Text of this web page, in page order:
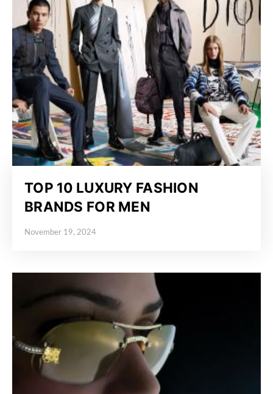
TOP 10 LUXURY FASHION
BRANDS FOR MEN
November 19, 2024